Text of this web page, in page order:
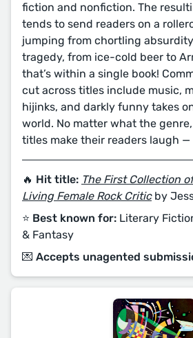
fiction and nonfiction. The
tends to send readers on a
jumping from chortling
tragedy, from ice-cold beer to
that’s within a single book!
cut across titles include music,
hijinks, and darkly funny takes
world. No matter what the
titles make their readers laugh —
🔥 Hit title: The First Collection
Living Female Rock Critic by
⭐️ Best known for: Literary
& Fantasy
💌 Accepts unagented